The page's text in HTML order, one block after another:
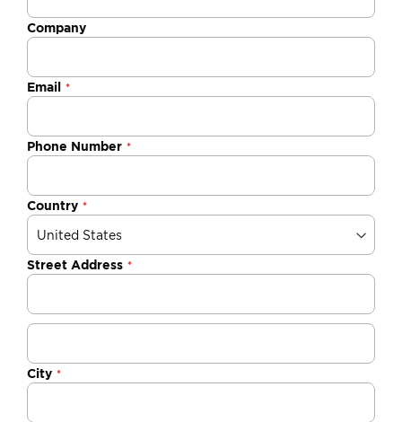
Company
Email
Phone Number
Country
Street Address
City